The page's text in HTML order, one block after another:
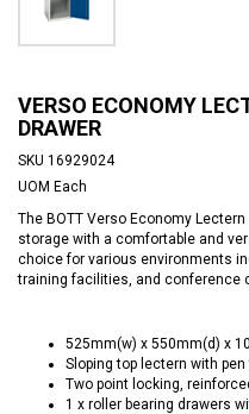
VERSO ECONOMY
DRAWER
SKU 16929024
UOM Each
The BOTT Verso Economy
storage with a comfortable and
choice for various environments
training facilities, and conference
525mm(w) x 550mm(d) x
Sloping top lectern with
Two point locking,
1 x roller bearing drawers